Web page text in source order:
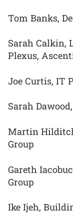
Tom Banks,
Sarah Calkin,
Plexus,
Joe Curtis, IT
Sarah
Martin
Group
Gareth
Group
Ike Ijeh,